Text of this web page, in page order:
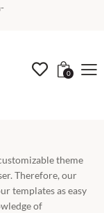
0
theme
Therefore, our
templates as easy
of